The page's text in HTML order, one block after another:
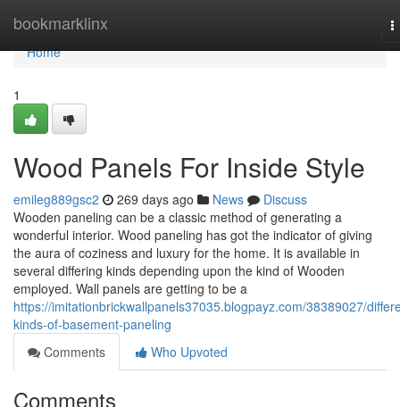
bookmarklinx
Home
Home
1
Wood Panels For Inside Style
emileg889gsc2 269 days ago News
Discuss
Wooden paneling can be a classic method of generating a
wonderful interior. Wood paneling has got the indicator of giving
the aura of coziness and luxury for the home. It is available in
several differing kinds depending upon the kind of Wooden
employed. Wall panels are getting to be a
https://imitationbrickwallpanels37035.blogpayz.com/38389027/
kinds-of-basement-paneling
Comments
Who Upvoted
Comments